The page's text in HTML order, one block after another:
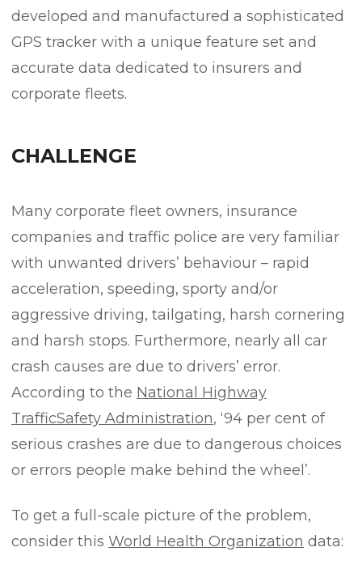
developed and manufactured a sophisticated
GPS tracker with a unique feature set and
accurate data dedicated to insurers and
corporate fleets.
CHALLENGE
Many corporate fleet owners, insurance
companies and traffic police are very familiar
with unwanted drivers’ behaviour – rapid
acceleration, speeding, sporty and/or
aggressive driving, tailgating, harsh cornering
and harsh stops. Furthermore, nearly all car
crash causes are due to drivers’ error.
According to the National Highway
TrafficSafety Administration, ‘94 per cent of
serious crashes are due to dangerous choices
or errors people make behind the wheel’.
To get a full-scale picture of the problem,
consider this World Health Organization data: